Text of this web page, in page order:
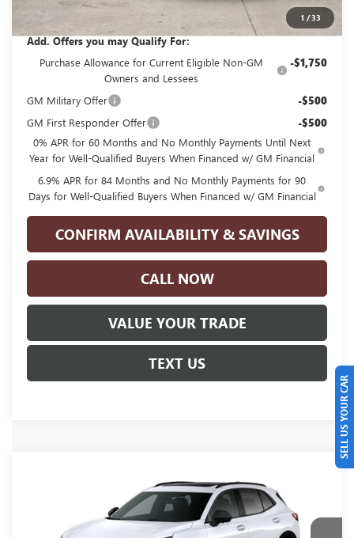
1 /33
Glenn Polk Price: $40,830
Add. Offers you may Qualify For:
Purchase Allowance for Current Eligible Non-GM
Owners and Lessees
-$1,750
GM Military Offer -$500
GM First Responder Offer -$500
0% APR for 60 Months and No Monthly Payments Until Next
Year for Well-Qualified Buyers When Financed w/ GM Financial
6.9% APR for 84 Months and No Monthly Payments for 90
Days for Well-Qualified Buyers When Financed w/ GM Financial
CONFIRM AVAILABILITY & SAVINGS
CALL NOW
VALUE YOUR TRADE
TEXT US
LRBFZPR4XTD093698Stock: G093698 Model:4ZC26
$49,660
GLENN POLK PRICE
SELL US YOUR CAR